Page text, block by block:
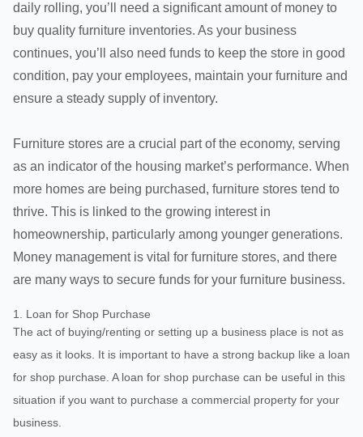
daily rolling, you’ll need a significant amount of money to
buy quality furniture inventories. As your business
continues, you’ll also need funds to keep the store in good
condition, pay your employees, maintain your furniture and
ensure a steady supply of inventory.
Furniture stores are a crucial part of the economy, serving
as an indicator of the housing market’s performance. When
more homes are being purchased, furniture stores tend to
thrive. This is linked to the growing interest in
homeownership, particularly among younger generations.
Money management is vital for furniture stores, and there
are many ways to secure funds for your furniture business.
1. Loan for Shop Purchase
The act of buying/renting or setting up a business place is not as
easy as it looks. It is important to have a strong backup like a loan
for shop purchase. A loan for shop purchase can be useful in this
situation if you want to purchase a commercial property for your
business.